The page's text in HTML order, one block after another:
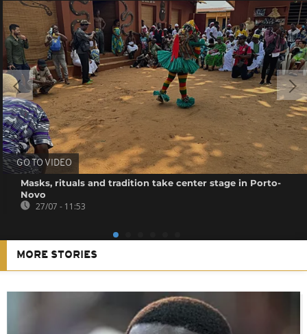
GO TO VIDEO
Masks, rituals and tradition take center stage in Porto-
Novo
27/07 - 11:53
MORE STORIES